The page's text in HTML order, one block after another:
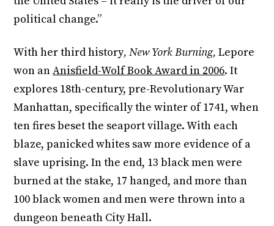
political change.”
With her third history, New York Burning, Lepore
won anAnisfield-Wolf Book Award in 2006. It
explores 18th-century, pre-Revolutionary War
Manhattan, specifically the winter of 1741, when
ten fires beset the seaport village. With each
blaze, panicked whites saw more evidence of a
slave uprising. In the end, 13 black men were
burned at the stake, 17 hanged, and more than
100 black women and men were thrown into a
dungeon beneath City Hall.